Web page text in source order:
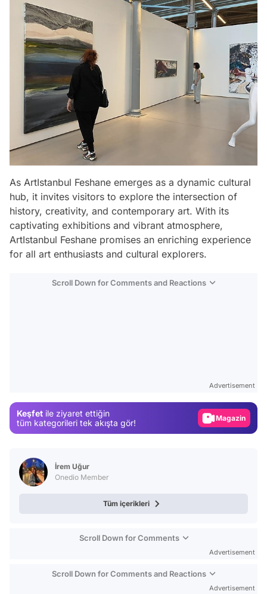
As ArtIstanbul Feshane emerges as a dynamic cultural
hub, it invites visitors to explore the intersection of
history, creativity, and contemporary art. With its
captivating exhibitions and vibrant atmosphere,
ArtIstanbul Feshane promises an enriching experience
for all art enthusiasts and cultural explorers.
Scroll Down for Comments and Reactions
Advertisement
Keşfet ile ziyaret ettiğin
tüm kategorileri tek akışta gör!
Magazin
İrem Uğur
Onedio Member
Tüm içerikleri
Scroll Down for Comments
Advertisement
Scroll Down for Comments and Reactions
Advertisement